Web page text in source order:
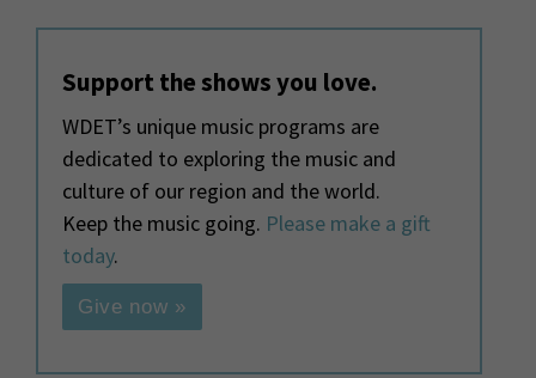
Support the shows you love.
WDET’s unique music programs are
dedicated to exploring the music and
culture of our region and the world.
Keep the music going. Please make a gift
today.
Give now »